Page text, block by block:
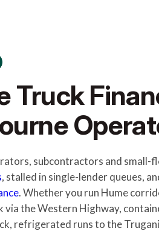
Truck
subcontractors and small-
, stalled in single-lender queues,
. Whether you run Hume
the Western Highway,
refrigerated runs to the